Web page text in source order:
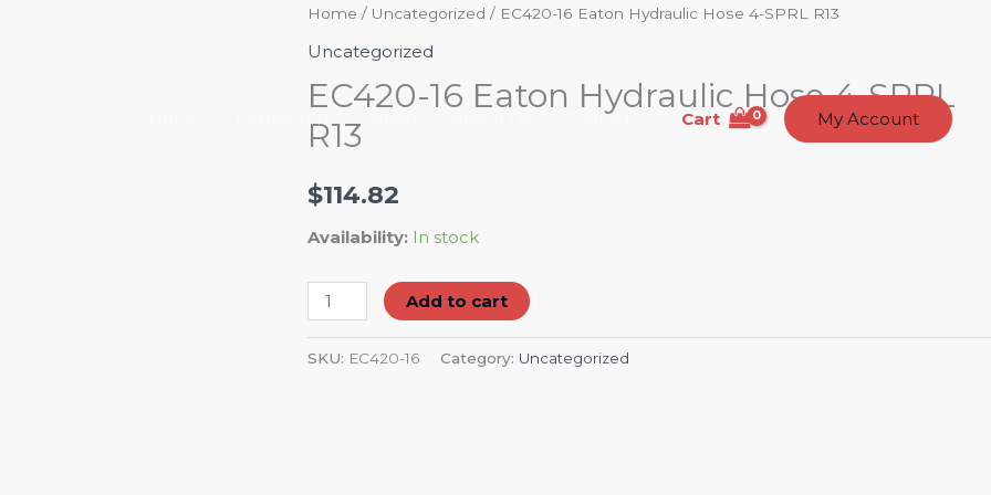
Petroleum Contact Cart My Account
Home / Uncategorized / EC420-16 Eaton Hydraulic Hose 4-SPRL R13
Uncategorized
EC420-16 Eaton Hydraulic Hose 4-SPRL
R13
$114.82
Availability: In stock
EC420-
16
Hydraulic
Hose
SPRL
Add to cart
SKU: EC420-16 Category: Uncategorized